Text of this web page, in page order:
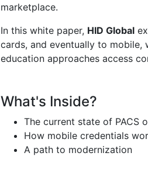
marketplace.
In this white paper, HID Global
cards, and eventually to
education approaches access
What's Inside?
The current state of PACS
How mobile credentials
A path to modernization